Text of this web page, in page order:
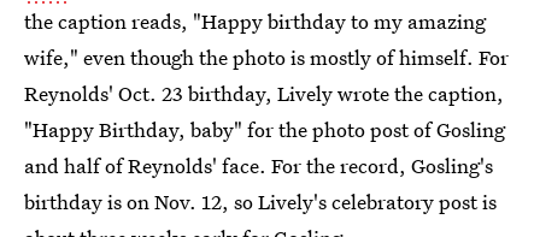
the caption reads, "Happy birthday to my amazing
wife," even though the photo is mostly of himself. For
Reynolds' Oct. 23 birthday, Lively wrote the caption,
"Happy Birthday, baby" for the photo post of Gosling
and half of Reynolds' face. For the record, Gosling's
birthday is on Nov. 12, so Lively's celebratory post is